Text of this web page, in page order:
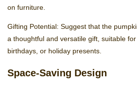
on furniture.
Gifting Potential: Suggest that the
a thoughtful and versatile gift, suitable
birthdays, or holiday presents.
Space-Saving Design